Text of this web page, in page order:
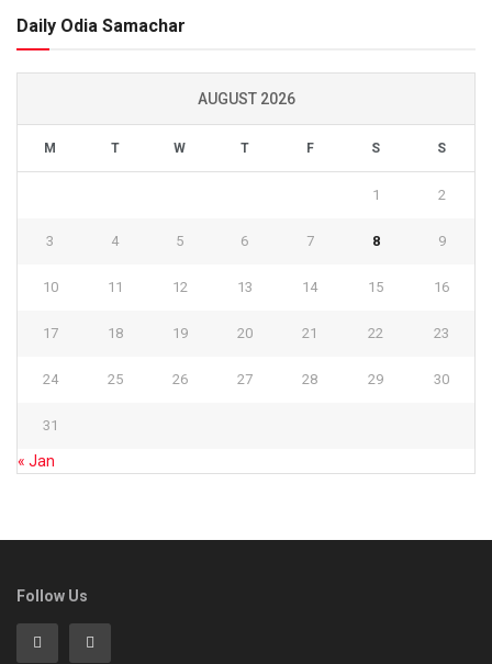
Daily Odia Samachar
AUGUST 2026
M T W T F S S
1 2
3 4 5 6 7 8 9
10 11 12 13 14 15 16
17 18 19 20 21 22 23
24 25 26 27 28 29 30
31
« Jan
Follow Us